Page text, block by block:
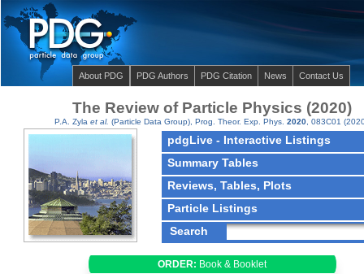
About PDG PDG Authors PDG Citation News Contact Us
The Review of Particle Physics (2020)
P.A. Zyla et al. (Particle Data Group), Prog. Theor. Exp. Phys. 2020, 083C01
pdgLive - Interactive Listings
Summary Tables
Reviews, Tables, Plots
Particle Listings
ORDER: Book & Booklet